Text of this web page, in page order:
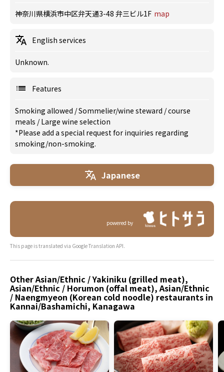
神奈川県横浜市中区弁天通3-48 弁三ビル1F map
English services
Unknown.
Features
Smoking allowed /Sommelier/wine steward /course
meals /Large wine selection
*Please add a special request for inquiries regarding
smoking/non-smoking.
Japanese
powered by
This page is translated via Google Translation API.
Other Asian/Ethnic / Yakiniku (grilled meat),
Asian/Ethnic / Horumon (offal meat), Asian/Ethnic
/ Naengmyeon (Korean cold noodle) restaurants in
Kannai/Bashamichi, Kanagawa